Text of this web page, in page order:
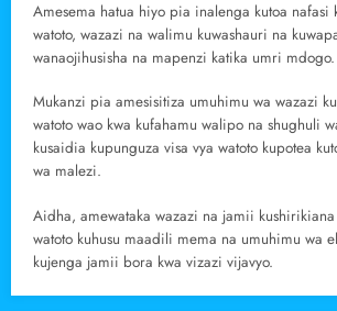
Amesema hatua hiyo pia inalenga kutoa nafasi
watoto, wazazi na walimu kuwashauri na
wanaojihusisha na mapenzi katika umri mdogo.
Mukanzi pia amesisitiza umuhimu wa wazazi
watoto wao kwa kufahamu walipo na shughuli
kusaidia kupunguza visa vya watoto kupotea
wa malezi.
Aidha, amewataka wazazi na jamii
watoto kuhusu maadili mema na umuhimu wa
kujenga jamii bora kwa vizazi vijavyo.